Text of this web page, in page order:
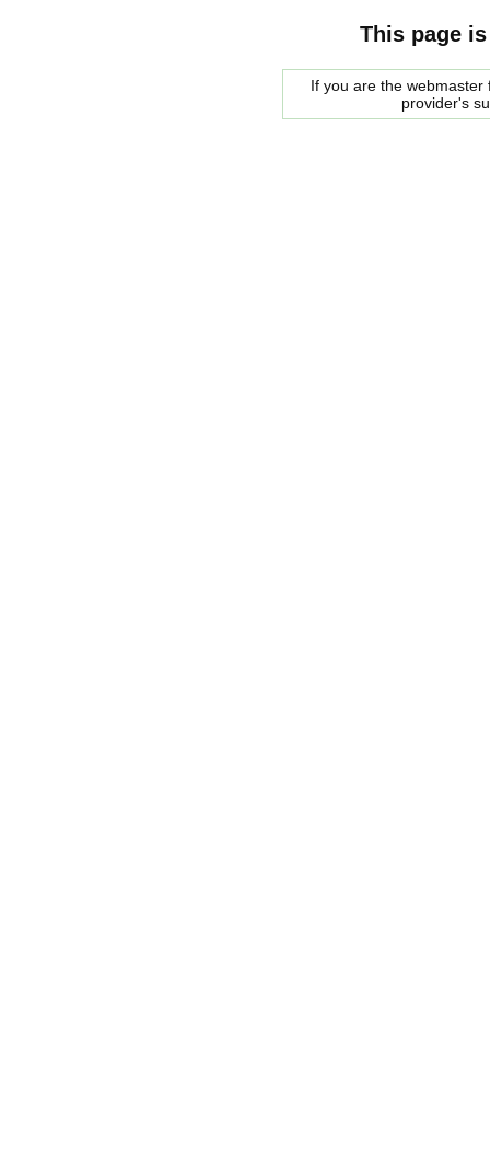
This page
If you are the
provider's